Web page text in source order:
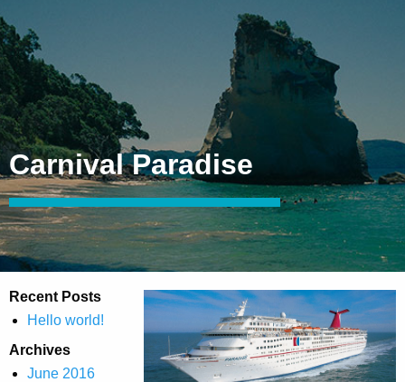
Carnival Paradise
Recent Posts
Hello world!
Archives
June 2016